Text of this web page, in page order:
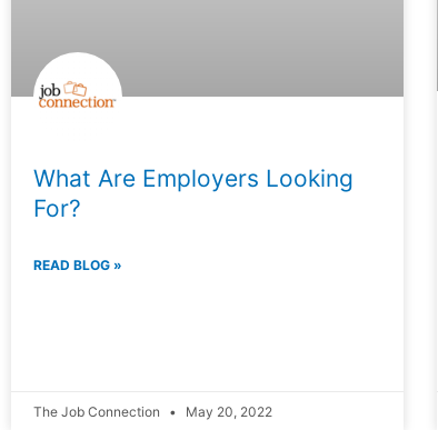
What Are Employers Looking
For?
READ BLOG »
The Job Connection May 20, 2022